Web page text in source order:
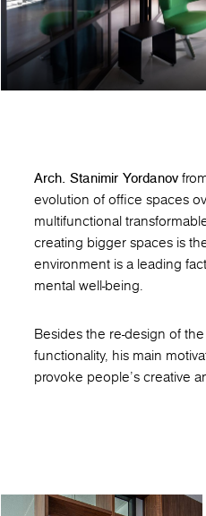
Arch. Stanimir Yordanov
evolution of office spaces
multifunctional
creating bigger spaces is
environment is a leading
mental well-being.
Besides the re-design of
functionality, his main
provoke people's creative